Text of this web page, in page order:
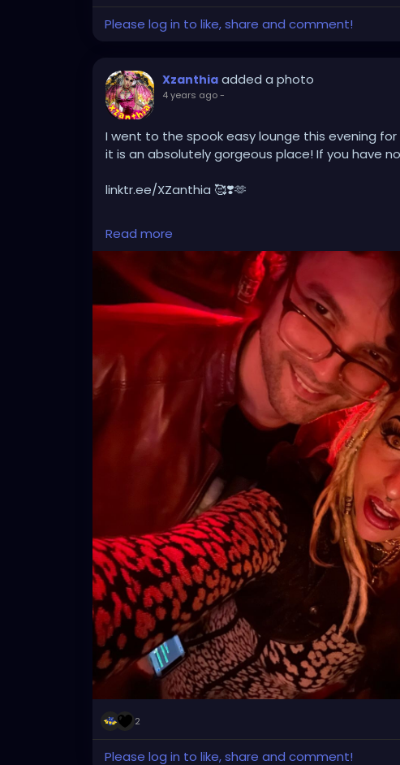
Please log in to like, share and comment!
Xzanthia added a photo
4 years ago-
I went to the spook easy lounge this evening
it is an absolutely gorgeous place! If you have
linktr.ee/XZanthia 🥰❣️🫶
#tampa
#tampafl #southtampa
#sarasota
#love #explore#music
#wesleychapel
#kissimmee#hiphop
Read more
2
Please log in to like, share and comment!